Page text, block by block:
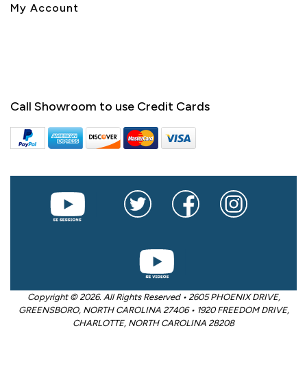
My Account
Call Showroom to use Credit Cards
Copyright © 2026. All Rights Reserved • 2605 PHOENIX DRIVE,
GREENSBORO, NORTH CAROLINA 27406 • 1920 FREEDOM DRIVE,
CHARLOTTE, NORTH CAROLINA 28208